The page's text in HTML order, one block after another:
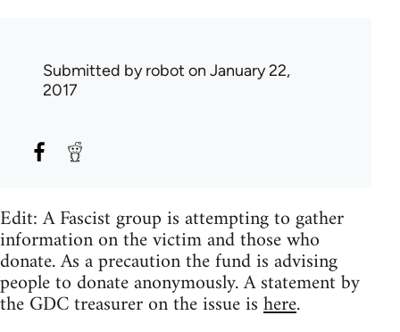
Submitted byrobot on January 22,
2017
Edit: A Fascist group is attempting to gather
information on the victim and those who
donate. As a precaution the fund is advising
people to donate anonymously. A statement by
the GDC treasurer on the issue ishere.